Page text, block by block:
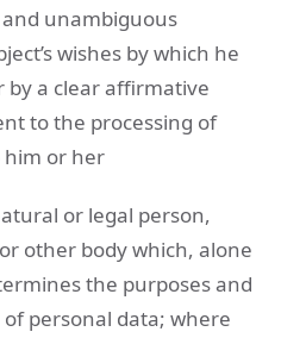
unambiguous
wishes by which he
by a clear affirmative
to the processing of
him or her
or legal person,
other body which, alone
the purposes and
personal data; where